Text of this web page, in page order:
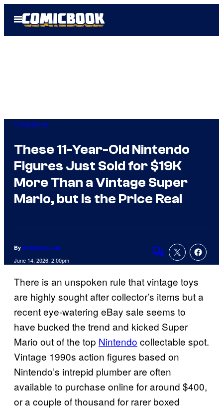
Open
Menu
Collectibles
These 11-Year-Old Nintendo
Figures Just Sold for $19K
More Than a Vintage Super
Mario, but Is the Price Real
By Anthony Lund
June 14, 2026, 2:00pm
Comments
There is an unspoken rule that vintage toys
are highly sought after collector’s items but a
recent eye-watering eBay sale seems to
have bucked the trend and kicked Super
Mario out of the top Nintendo collectable spot.
Vintage 1990s action figures based on
Nintendo’s intrepid plumber are often
available to purchase online for around $400,
or a couple of thousand for rarer boxed